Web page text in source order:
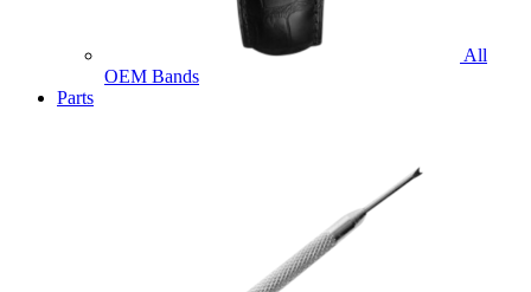
All
OEM Bands
Parts